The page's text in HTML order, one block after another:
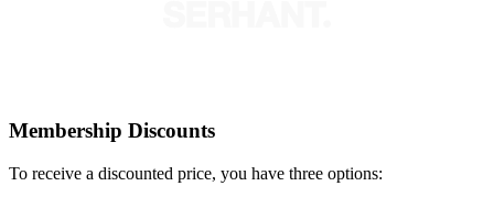
Membership Discounts
To receive a discounted price, you have three options: